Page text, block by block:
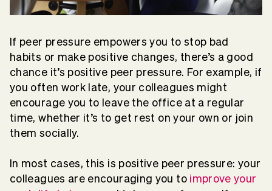
If peer pressure empowers you to stop bad
habits or make positive changes, there’s a good
chance it’s positive peer pressure. For example, if
you often work late, your colleagues might
encourage you to leave the office at a regular
time, whether it’s to get rest on your own or join
them socially.
In most cases, this is positive peer pressure: your
colleagues are encouraging you to improve your